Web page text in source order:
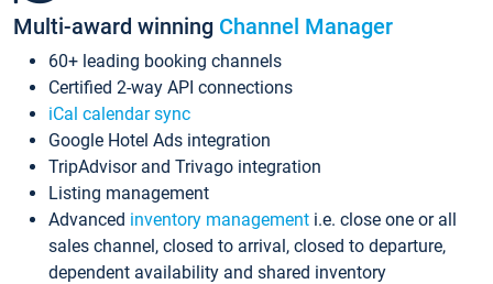
Multi-award winning Channel Manager
60+ leading booking channels
Certified 2-way API connections
iCal calendar sync
Google Hotel Ads integration
TripAdvisor and Trivago integration
Listing management
Advanced inventory management i.e. close one or all
sales channel, closed to arrival, closed to departure,
dependent availability and shared inventory